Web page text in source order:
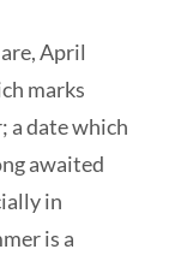
April
marks
a date which
awaited
in
is a